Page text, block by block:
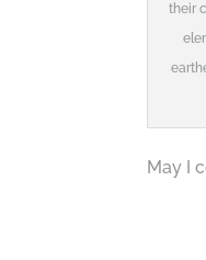
their
May I